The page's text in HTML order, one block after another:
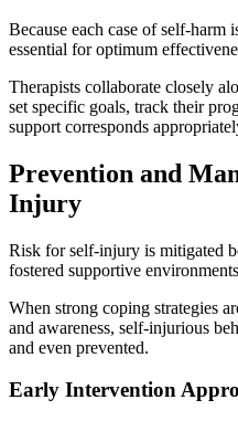
Because each case of self-harm
essential for optimum
Therapists collaborate closely
set specific goals, track their
support corresponds
Prevention and
Injury
Risk for self-injury is mitigated
fostered supportive
When strong coping strategies
and awareness, self-injurious
and even prevented.
Early Intervention